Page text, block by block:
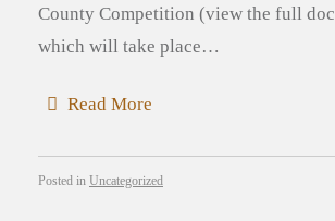
County Competition (view the full
which will take place…
Read More
Posted in Uncategorized